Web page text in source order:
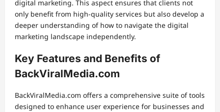
digital marketing. This aspect ensures that clients not
only benefit from high-quality services but also develop a
deeper understanding of how to navigate the digital
marketing landscape independently.
Key Features and Benefits of
BackViralMedia.com
BackViralMedia.com offers a comprehensive suite of tools
designed to enhance user experience for businesses and